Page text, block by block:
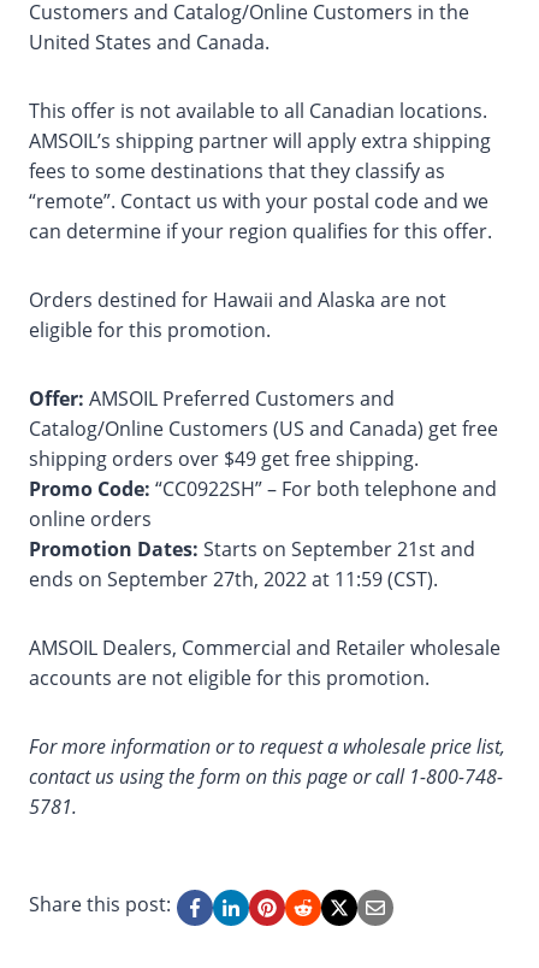
Customers and Catalog/Online Customers in the
United States and Canada.
This offer is not available to all Canadian locations.
AMSOIL’s shipping partner will apply extra shipping
fees to some destinations that they classify as
“remote”. Contact us with your postal code and we
can determine if your region qualifies for this offer.
Orders destined for Hawaii and Alaska are not
eligible for this promotion.
Offer: AMSOIL Preferred Customers and
Catalog/Online Customers (US and Canada) get free
shipping orders over $49 get free shipping.
Promo Code: “CC0922SH” – For both telephone and
online orders
Promotion Dates: Starts on September 21st and
ends on September 27th, 2022 at 11:59 (CST).
AMSOIL Dealers, Commercial and Retailer wholesale
accounts are not eligible for this promotion.
For more information or to request a wholesale price list,
contact us using the form on this page or call 1-800-748-
5781.
Share this post: